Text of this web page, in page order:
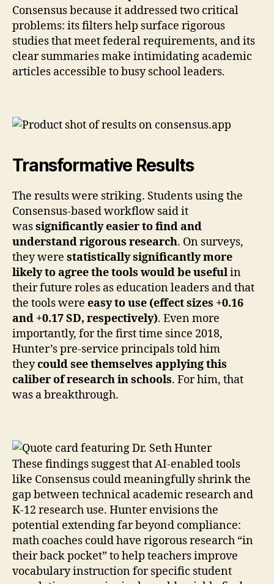
Consensus because it addressed two critical
problems: its filters help surface rigorous
studies that meet federal requirements, and its
clear summaries make intimidating academic
articles accessible to busy school leaders.
Transformative Results
The results were striking. Students using the
Consensus-based workflow said it
wassignificantly easier to find and
understand rigorous research. On surveys,
they were statistically significantly more
likely to agree the tools would be usefulin
their future roles as education leaders and that
the tools were easy to use (effect sizes +0.16
and +0.17 SD, respectively). Even more
importantly, for the first time since 2018,
Hunter’s pre-service principals told him
theycould see themselves applying this
caliber of research in schools. For him, that
was a breakthrough.
These findings suggest that AI-enabled tools
like Consensus could meaningfully shrink the
gap between technical academic research and
K-12 research use. Hunter envisions the
potential extending far beyond compliance:
math coaches could have rigorous research “in
their back pocket” to help teachers improve
vocabulary instruction for specific student